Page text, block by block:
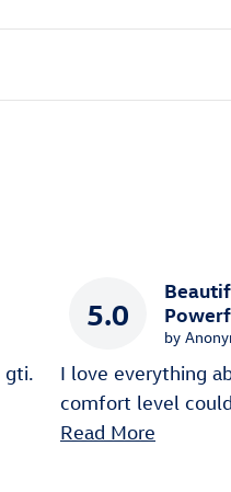
gti.
5.0
by
I love everything
comfort level
Read More